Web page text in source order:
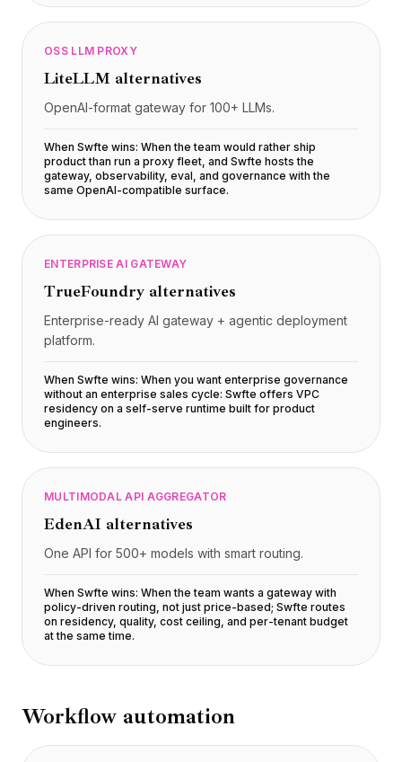
AI Trends
AI Directory
AI Pricing Index
AI Leaderboard
AI Companies
AI Tools
AI Adoption Stats
AI Cost Calculator
AI ROI Calculator
AI Pricing Trends
Seguridad
Forward-Deployed Engineering
Consultoría de IA
Programa de Afiliados
Foro de la comunidad
Servicios
Casos de estudio
Nube Dedicada
Desarrolladores
Perspectivas
Solicitar demo
Registrarse / Iniciar sesión
OSS LLM PROXY
LiteLLM alternatives
OpenAI-format gateway for 100+ LLMs.
When Swfte wins: When the team would rather ship
product than run a proxy fleet, and Swfte hosts the
gateway, observability, eval, and governance with the
same OpenAI-compatible surface.
ENTERPRISE AI GATEWAY
TrueFoundry alternatives
Enterprise-ready AI gateway + agentic deployment
platform.
When Swfte wins: When you want enterprise governance
without an enterprise sales cycle: Swfte offers VPC
residency on a self-serve runtime built for product
engineers.
MULTIMODAL API AGGREGATOR
EdenAI alternatives
One API for 500+ models with smart routing.
When Swfte wins: When the team wants a gateway with
policy-driven routing, not just price-based; Swfte routes
on residency, quality, cost ceiling, and per-tenant budget
at the same time.
Workflow automation